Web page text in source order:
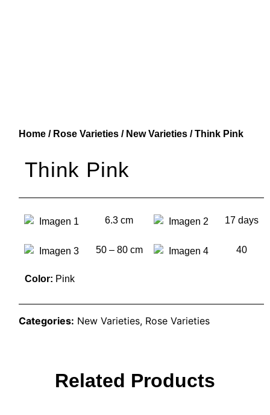
Home / Rose Varieties / New Varieties / Think Pink
Think Pink
6.3 cm 17 days
50 – 80 cm 40
Color: Pink
Categories: New Varieties, Rose Varieties
Related Products